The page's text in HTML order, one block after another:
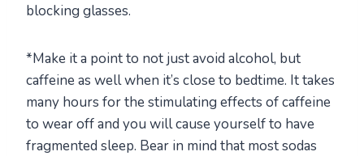
blocking glasses.
*Make it a point to not just avoid alcohol, but
caffeine as well when it’s close to bedtime. It takes
many hours for the stimulating effects of caffeine
to wear off and you will cause yourself to have
fragmented sleep. Bear in mind that most sodas